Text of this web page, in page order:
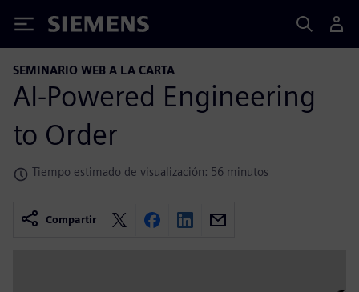
Siemens
SEMINARIO WEB A LA CARTA
AI-Powered Engineering
to Order
Tiempo estimado de visualización: 56 minutos
Compartir